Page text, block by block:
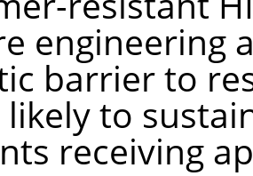
engineering
barrier to
to
receiving